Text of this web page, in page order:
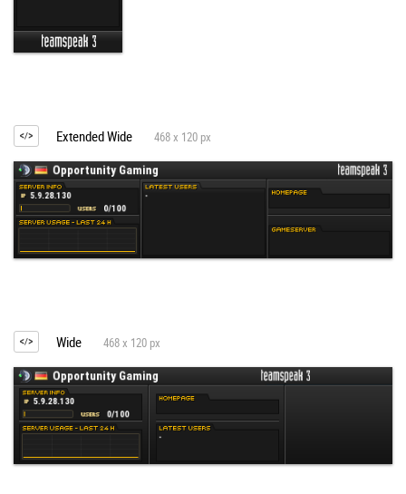
Extended Wide 468 x 120 px
Wide 468 x 120 px